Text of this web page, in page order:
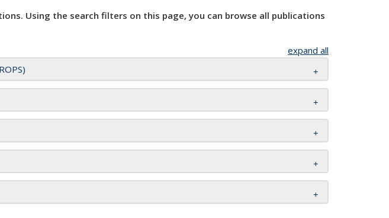
Using the search filters on this page, you can browse all publications
expand all